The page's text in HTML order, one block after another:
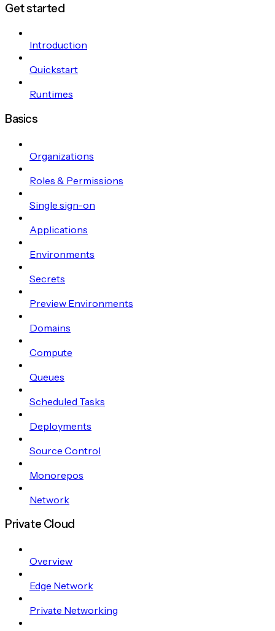
Get started
Introduction
Quickstart
Runtimes
Basics
Organizations
Roles & Permissions
Single sign-on
Applications
Environments
Secrets
Preview Environments
Domains
Compute
Queues
Scheduled Tasks
Deployments
Source Control
Monorepos
Network
Private Cloud
Overview
Edge Network
Private Networking